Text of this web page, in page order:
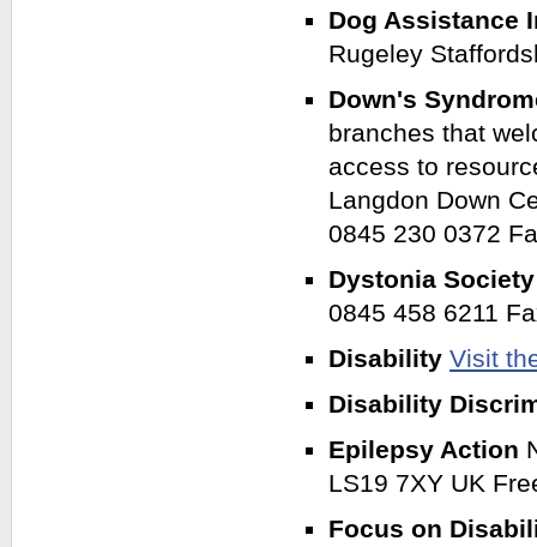
Dog Assistance
Rugeley
Down's
branches that
access to
Langdon Down
0845 230 0372
Dystonia
0845 458 6211
Disability Visit
Disability
Epilepsy Action
LS19 7XY UK
Focus on